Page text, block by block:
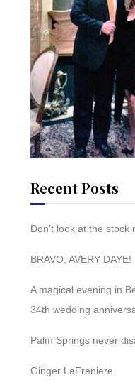
Recent Posts
Don’t look at the stock
BRAVO, AVERY DAYE!
A magical evening in
34th wedding
Palm Springs never
Ginger LaFreniere